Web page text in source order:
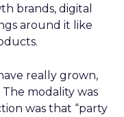
brands, digital
around it like
really grown,
The modality was
was that “party